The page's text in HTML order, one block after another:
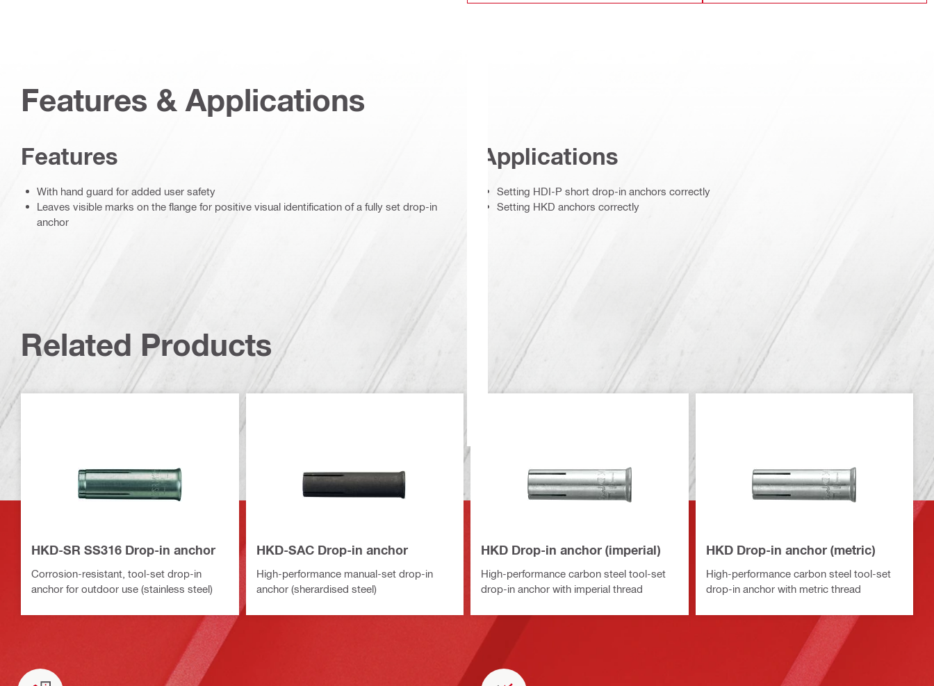
Features & Applications
Features
With hand guard for added user safety
Leaves visible marks on the flange for positive visual identification of a fully set drop-in
anchor
Applications
Setting HDI-P short drop-in anchors correctly
Setting HKD anchors correctly
Related Products
HKD-SR SS316 Drop-in anchor
Corrosion-resistant, tool-set drop-in
anchor for outdoor use (stainless steel)
HKD-SAC Drop-in anchor
High-performance manual-set drop-in
anchor (sherardised steel)
HKD Drop-in anchor (imperial)
High-performance carbon steel tool-set
drop-in anchor with imperial thread
HKD Drop-in anchor (metric)
High-performance carbon steel tool-set
drop-in anchor with metric thread